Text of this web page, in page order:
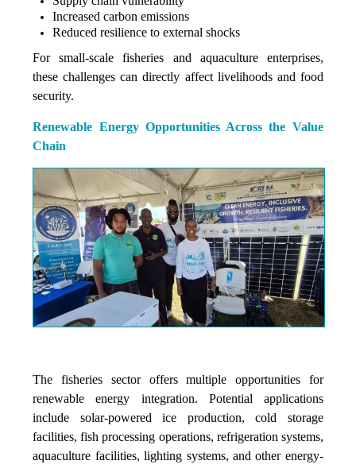
Increased carbon emissions
Reduced resilience to external shocks
For small-scale fisheries and aquaculture enterprises,
these challenges can directly affect livelihoods and food
security.
Renewable Energy Opportunities Across the Value
Chain
The fisheries sector offers multiple opportunities for
renewable energy integration. Potential applications
include solar-powered ice production, cold storage
facilities, fish processing operations, refrigeration systems,
aquaculture facilities, lighting systems, and other energy-